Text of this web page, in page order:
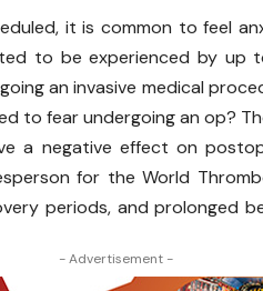
it is common to feel
to be experienced by up
an invasive medical
to fear undergoing an op?
a negative effect on
for the World
periods, and prolonged
- Advertisement -